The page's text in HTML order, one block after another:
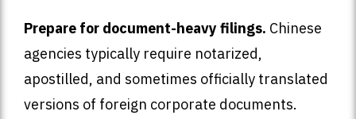
Prepare for document-heavy filings. Chinese
agencies typically require notarized,
apostilled, and sometimes officially translated
versions of foreign corporate documents.